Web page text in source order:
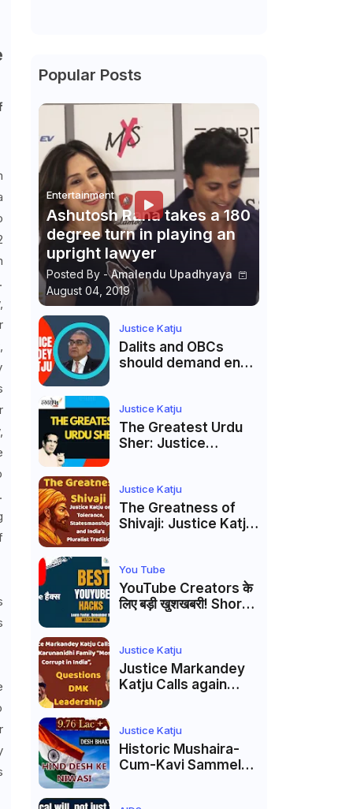
Popular Posts
Entertainment
Ashutosh Rana takes a 180
degree turn in playing an
upright lawyer
Posted By - Amalendu Upadhyaya
August 04, 2019
Justice Katju
Dalits and OBCs
should demand end
Justice Katju
The Greatest Urdu
Sher: Justice
Firaq Gorakhpuri's
Masterpiece
Justice Katju
The Greatness of
Shivaji: Justice Katju
India’s Pluralist
Tradition
You Tube
YouTube Creators के
लिए बड़ी खुशखबरी! Shorts
Membership Trial
लॉन्च
Justice Katju
Justice Markandey
Katju Calls again
India”, Questions
DMK Leadership
Justice Katju
Historic Mushaira-
Cum-Kavi Sammelan